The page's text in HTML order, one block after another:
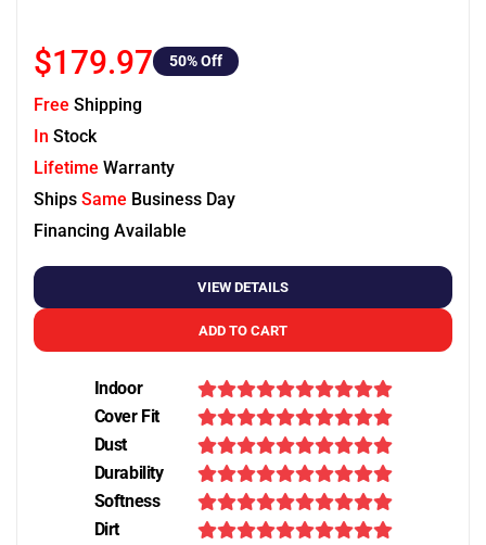
$179.97 50% Off
Free Shipping
In Stock
Lifetime Warranty
Ships Same Business Day
Financing Available
VIEW DETAILS
ADD TO CART
Indoor
Cover Fit
Dust
Durability
Softness
Dirt